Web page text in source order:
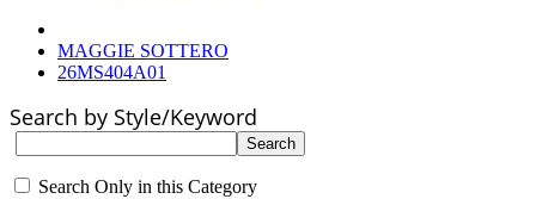
MAGGIE SOTTERO
26MS404A01
Search by Style/Keyword
Search Only in this Category